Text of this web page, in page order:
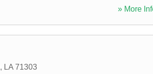
» More
, LA 71303